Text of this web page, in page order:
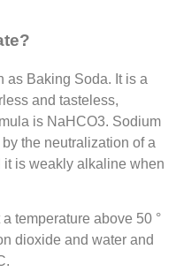
as Baking Soda. It is a
and tasteless,
is NaHCO3. Sodium
the neutralization of a
is weakly alkaline when
temperature above 50 °
dioxide and water and